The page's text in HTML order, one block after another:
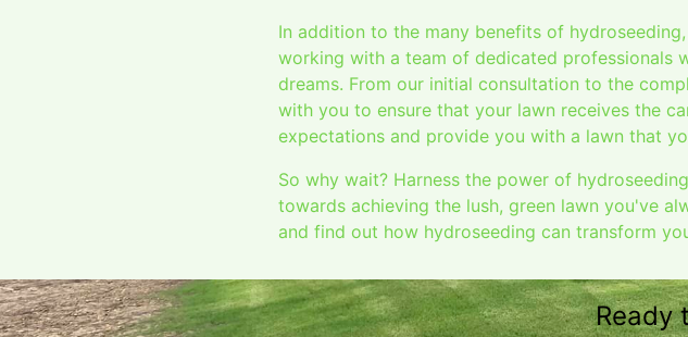
In addition to the many benefits of
working with a team of dedicated professionals
dreams. From our initial consultation to the
with you to ensure that your lawn receives the
expectations and provide you with a lawn that
So why wait? Harness the power of
towards achieving the lush, green lawn you've
and find out how hydroseeding can transform
Ready